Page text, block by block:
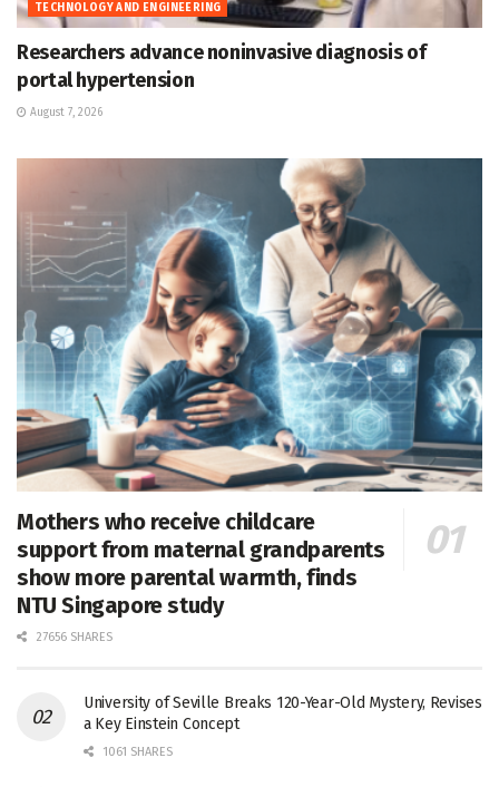
TECHNOLOGY AND ENGINEERING
Researchers advance noninvasive diagnosis of
portal hypertension
August 7, 2026
Mothers who receive childcare
support from maternal grandparents
show more parental warmth, finds
NTU Singapore study
27656 SHARES
University of Seville Breaks 120-Year-Old Mystery, Revises
a Key Einstein Concept
1061 SHARES